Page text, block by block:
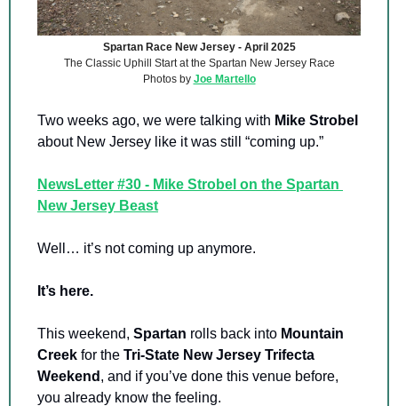
Spartan Race New Jersey - April 2025
The Classic Uphill Start at the Spartan New Jersey Race
Photos by Joe Martello
Two weeks ago, we were talking with Mike Strobel
about New Jersey like it was still “coming up.”
NewsLetter #30 - Mike Strobel on the Spartan
New Jersey Beast
Well… it’s not coming up anymore.
It’s here.
This weekend, Spartan rolls back into Mountain
Creek for the Tri-State New Jersey Trifecta
Weekend , and if you’ve done this venue before,
you already know the feeling.